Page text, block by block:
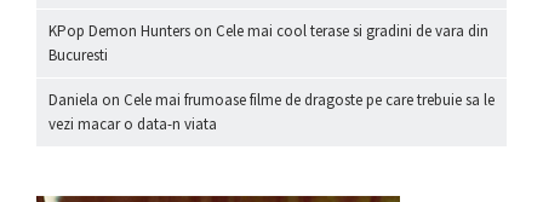
KPop Demon Hunters on Cele mai cool terase si gradini de vara din
Bucuresti
Daniela on Cele mai frumoase filme de dragoste pe care trebuie sa le
vezi macar o data-n viata